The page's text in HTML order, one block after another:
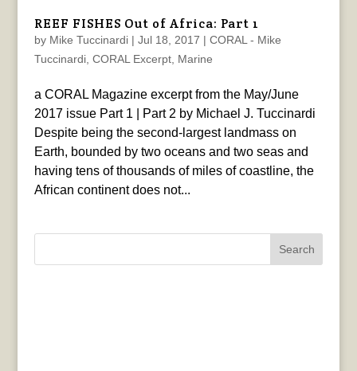
REEF FISHES Out of Africa: Part 1
by Mike Tuccinardi| Jul 18, 2017 | CORAL - Mike
Tuccinardi, CORAL Excerpt, Marine
a CORAL Magazine excerpt from the May/June
2017 issue Part 1 | Part 2 by Michael J. Tuccinardi
Despite being the second-largest landmass on
Earth, bounded by two oceans and two seas and
having tens of thousands of miles of coastline, the
African continent does not...
Search